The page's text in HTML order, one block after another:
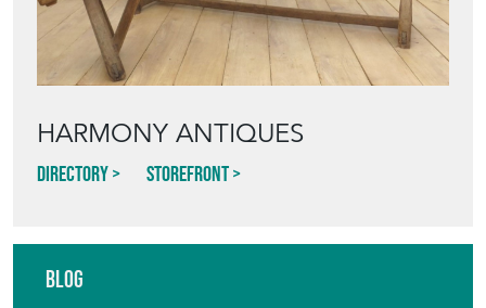
HARMONY ANTIQUES
Directory Storefront
Blog